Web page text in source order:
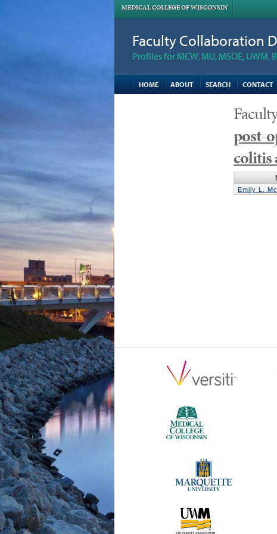
MEDICAL COLLEGE OF WISCONSIN
Faculty Collaboration
Profiles for MCW, MU, MSOE, UWM,
HOME
ABOUT SEARCH CONTACT
post-
colitis
Emily L.